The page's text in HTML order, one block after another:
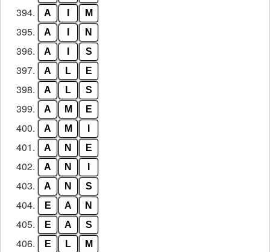
394. A M
395. A N
396. A S
397. A L E
398. A L S
399. A M E
400. A M
401. A N E
402. A N
403. A N S
404. E A N
405. E A S
406. E L M